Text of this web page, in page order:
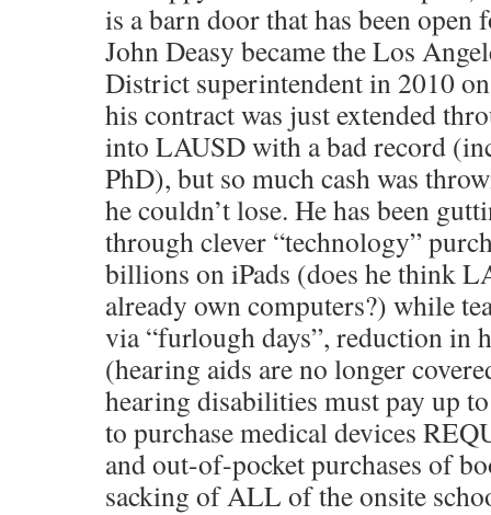
is a barn door that has been open
John Deasy became the Los
District superintendent in 2010
his contract was just extended
into LAUSD with a bad record
PhD), but so much cash was
he couldn’t lose. He has been
through clever “technology”
billions on iPads (does he think
already own computers?) while
via “furlough days”, reduction in
(hearing aids are no longer
hearing disabilities must pay up
to purchase medical devices
and out-of-pocket purchases of
sacking of ALL of the onsite